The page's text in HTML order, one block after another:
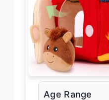
Age Range